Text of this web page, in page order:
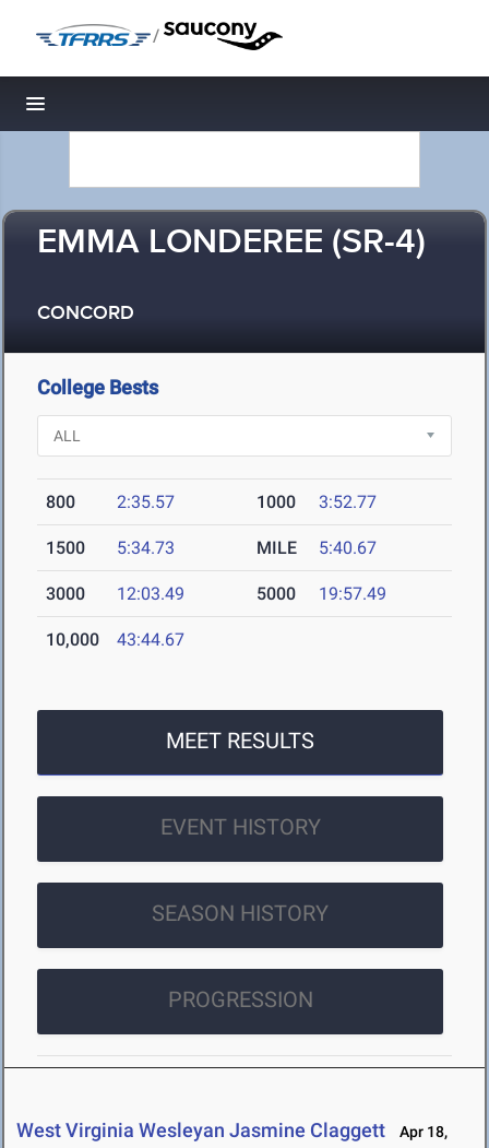
/
Toggle navigation
EMMA LONDEREE (SR-4)
CONCORD
College Bests
800 2:35.57 1000 3:52.77
1500 5:34.73 MILE 5:40.67
3000 12:03.49 5000 19:57.49
10,000 43:44.67
MEET RESULTS
EVENT HISTORY
SEASON HISTORY
PROGRESSION
West Virginia Wesleyan Jasmine Claggett
Apr 18,